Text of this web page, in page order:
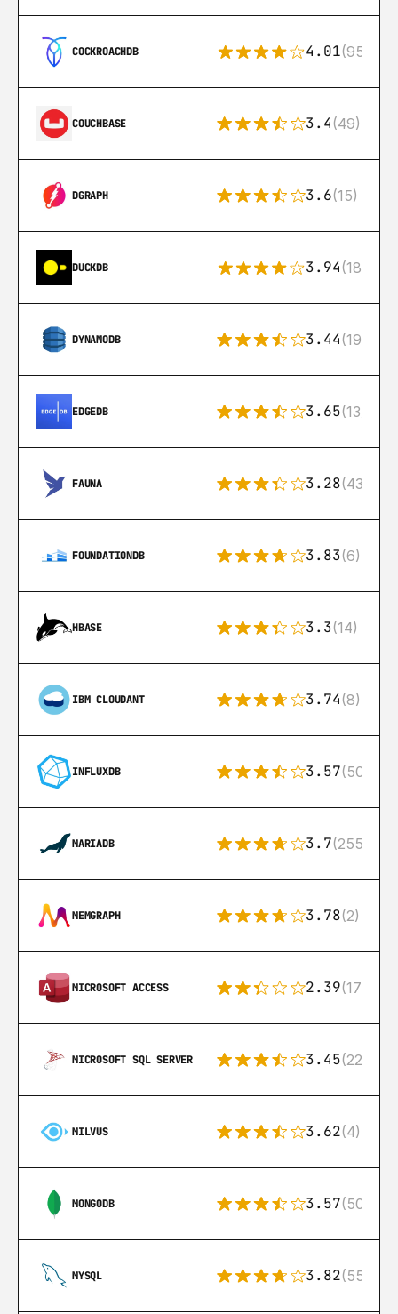
COCKROACHDB 4.01(95)
COUCHBASE 3.4(49)
DGRAPH 3.6(15)
DUCKDB 3.94(18)
DYNAMODB 3.44(192)
EDGEDB 3.65(13)
FAUNA 3.28(43)
FOUNDATIONDB 3.83(6)
HBASE 3.3(14)
IBM CLOUDANT 3.74(8)
INFLUXDB 3.57(50)
MARIADB 3.7(255)
MEMGRAPH 3.78(2)
MICROSOFT ACCESS 2.39(171)
MICROSOFT SQL SERVER 3.45(222)
MILVUS 3.62(4)
MONGODB 3.57(504)
MYSQL 3.82(553)